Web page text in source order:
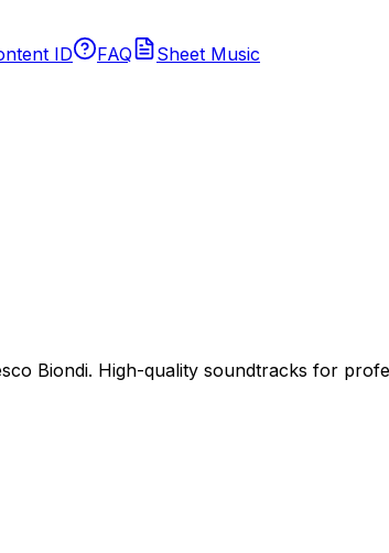
ID FAQ Sheet Music
Biondi. High-quality soundtracks for